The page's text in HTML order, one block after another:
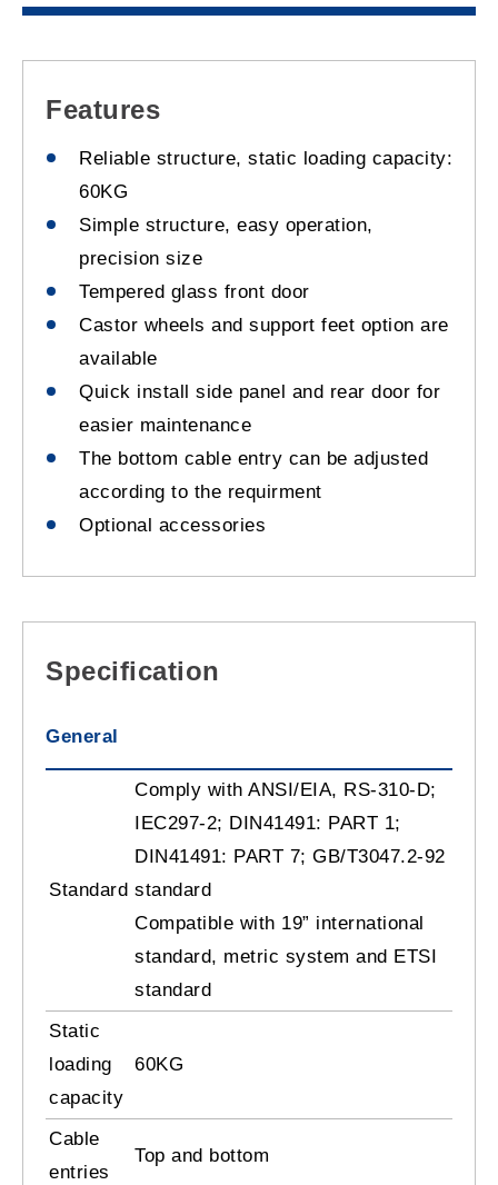
Features
Reliable structure, static loading capacity:
60KG
Simple structure, easy operation,
precision size
Tempered glass front door
Castor wheels and support feet option are
available
Quick install side panel and rear door for
easier maintenance
The bottom cable entry can be adjusted
according to the requirment
Optional accessories
Specification
General
Standard
Comply with ANSI/EIA, RS-310-D;
IEC297-2; DIN41491: PART 1;
DIN41491: PART 7; GB/T3047.2-92
standard
Compatible with 19” international
standard, metric system and ETSI
standard
Static
loading
capacity
60KG
Cable
entries
Top and bottom